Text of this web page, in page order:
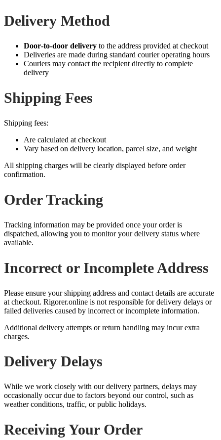
Delivery Method
Door‑to‑door delivery to the address provided at checkout
Deliveries are made during standard courier operating hours
Couriers may contact the recipient directly to complete
delivery
Shipping Fees
Shipping fees:
Are calculated at checkout
Vary based on delivery location, parcel size, and weight
All shipping charges will be clearly displayed before order
confirmation.
Order Tracking
Tracking information may be provided once your order is
dispatched, allowing you to monitor your delivery status where
available.
Incorrect or Incomplete Address
Please ensure your shipping address and contact details are accurate
at checkout. Rigorer.online is not responsible for delivery delays or
failed deliveries caused by incorrect or incomplete information.
Additional delivery attempts or return handling may incur extra
charges.
Delivery Delays
While we work closely with our delivery partners, delays may
occasionally occur due to factors beyond our control, such as
weather conditions, traffic, or public holidays.
Receiving Your Order